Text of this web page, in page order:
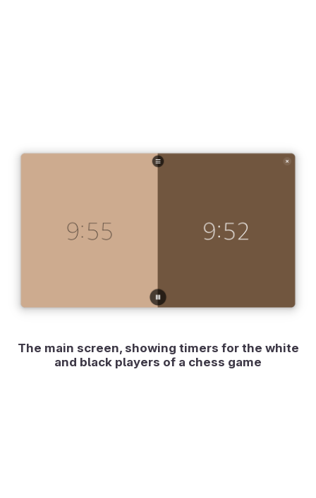
The main screen, showing timers for the white
and black players of a chess game